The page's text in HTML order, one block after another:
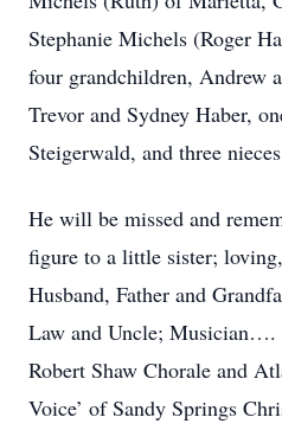
Stephanie Michels (Roger
four grandchildren, Andrew
Trevor and Sydney Haber,
Steigerwald, and three
He will be missed and
figure to a little sister;
Husband, Father and
Law and Uncle; Musician….
Robert Shaw Chorale and
Voice’ of Sandy Springs